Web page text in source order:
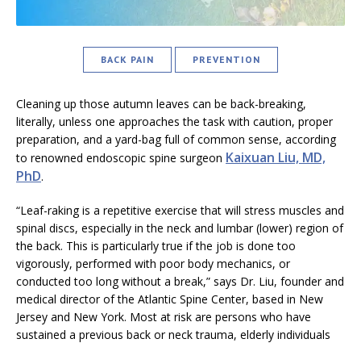
BACK PAIN PREVENTION
Cleaning up those autumn leaves can be back-breaking,
literally, unless one approaches the task with caution, proper
preparation, and a yard-bag full of common sense, according
to renowned endoscopic spine surgeon Kaixuan Liu, MD,
PhD.
“Leaf-raking is a repetitive exercise that will stress muscles and
spinal discs, especially in the neck and lumbar (lower) region of
the back. This is particularly true if the job is done too
vigorously, performed with poor body mechanics, or
conducted too long without a break,” says Dr. Liu, founder and
medical director of the Atlantic Spine Center, based in New
Jersey and New York. Most at risk are persons who have
sustained a previous back or neck trauma, elderly individuals